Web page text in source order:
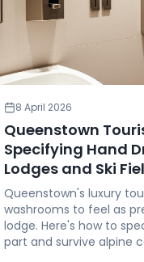
8 April 2026
Queenstown
Specifying Hand
Lodges and Ski
Queenstown's luxury
washrooms to feel as
lodge. Here's how to
part and survive alpine